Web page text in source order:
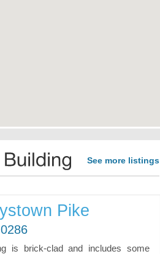
See more listings
Pike
is brick-clad and includes some